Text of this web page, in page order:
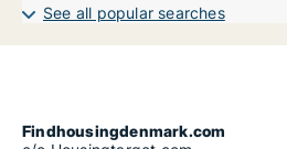
See all popular searches
Findhousingdenmark.com